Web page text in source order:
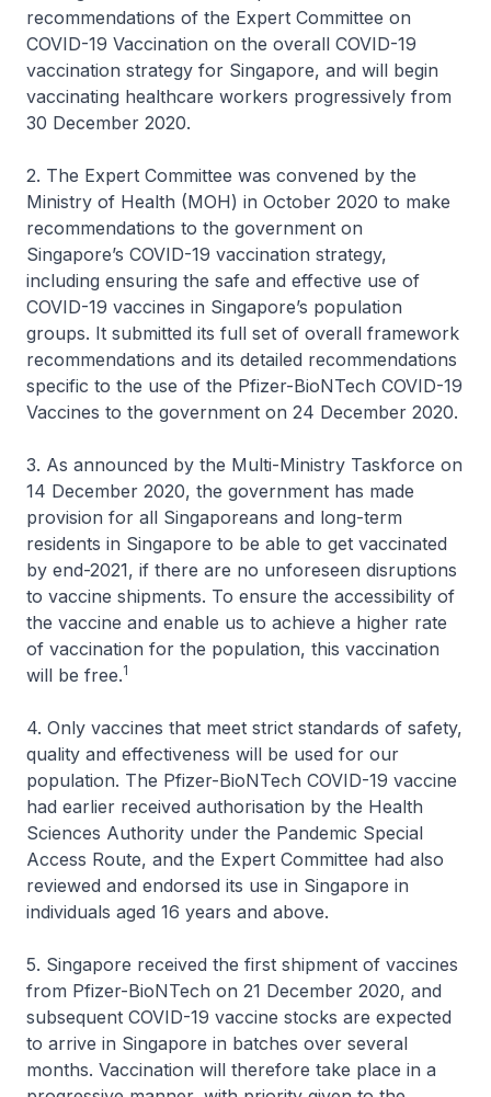
recommendations of the Expert Committee on
COVID-19 Vaccination on the overall COVID-19
vaccination strategy for Singapore, and will begin
vaccinating healthcare workers progressively from
30 December 2020.
2. The Expert Committee was convened by the
Ministry of Health (MOH) in October 2020 to make
recommendations to the government on
Singapore’s COVID-19 vaccination strategy,
including ensuring the safe and effective use of
COVID-19 vaccines in Singapore’s population
groups. It submitted its full set of overall framework
recommendations and its detailed recommendations
specific to the use of the Pfizer-BioNTech COVID-19
Vaccines to the government on 24 December 2020.
3. As announced by the Multi-Ministry Taskforce on
14 December 2020, the government has made
provision for all Singaporeans and long-term
residents in Singapore to be able to get vaccinated
by end-2021, if there are no unforeseen disruptions
to vaccine shipments. To ensure the accessibility of
the vaccine and enable us to achieve a higher rate
of vaccination for the population, this vaccination
will be free.1
4. Only vaccines that meet strict standards of safety,
quality and effectiveness will be used for our
population. The Pfizer-BioNTech COVID-19 vaccine
had earlier received authorisation by the Health
Sciences Authority under the Pandemic Special
Access Route, and the Expert Committee had also
reviewed and endorsed its use in Singapore in
individuals aged 16 years and above.
5. Singapore received the first shipment of vaccines
from Pfizer-BioNTech on 21 December 2020, and
subsequent COVID-19 vaccine stocks are expected
to arrive in Singapore in batches over several
months. Vaccination will therefore take place in a